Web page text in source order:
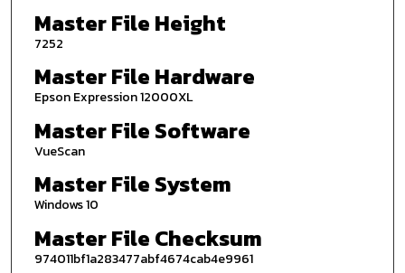
Master File Height
7252
Master File Hardware
Epson Expression 12000XL
Master File Software
VueScan
Master File System
Windows 10
Master File Checksum
974011bf1a283477abf4674cab4e9961